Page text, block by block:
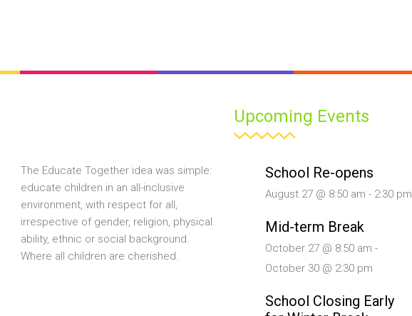
The Educate Together idea was simple:
educate children in an all-inclusive
environment, with respect for all,
irrespective of gender, religion, physical
ability, ethnic or social background.
Where all children are cherished.
Upcoming Events
School Re-opens
August 27 @ 8:50 am - 2:30 pm
Mid-term Break
October 27 @ 8:50 am -
October 30 @ 2:30 pm
School Closing Early